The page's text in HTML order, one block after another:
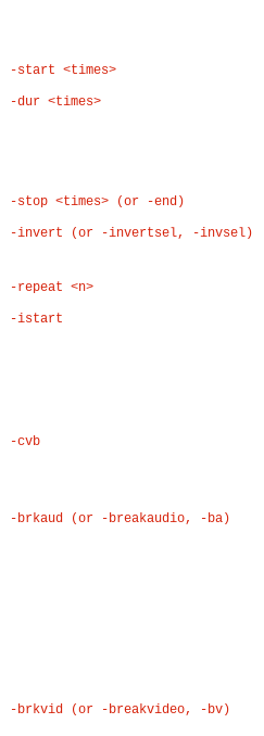
-start <times>
-dur <times>
-stop <times> (or -end)
-invert (or -invertsel, -invsel)
-repeat <n>
-istart
-cvb
-brkaud (or -breakaudio, -ba)
-brkvid (or -breakvideo, -bv)